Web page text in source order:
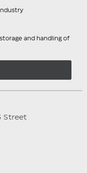
Industry
and handling of
Street